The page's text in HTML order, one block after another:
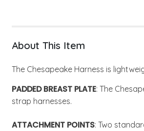
About This Item
The Chesapeake Harness is
PADDED BREAST PLATE: The
strap harnesses.
ATTACHMENT POINTS: Two